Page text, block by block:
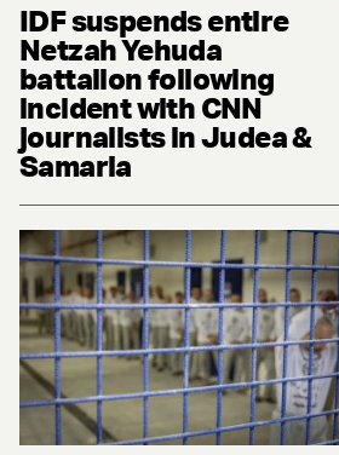
IDF suspends entire
Netzah Yehuda
battalion following
incident with CNN
journalists in Judea &
Samaria